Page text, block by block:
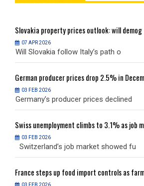
Slovakia property prices outlook: will demog
07 APR 2026
Will Slovakia follow Italy’s path o
German producer prices drop 2.5% in
03 FEB 2026
Germany’s producer prices declined
Swissunemployment climbs to 3.1% as job
03 FEB 2026
Switzerland’s job market showed fu
France steps up food import controls as
03 FEB 2026